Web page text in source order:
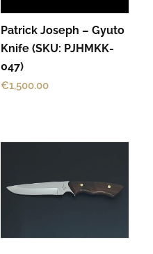
Patrick Joseph – Gyuto
Knife (SKU: PJHMKK-
047)
€1,500.00